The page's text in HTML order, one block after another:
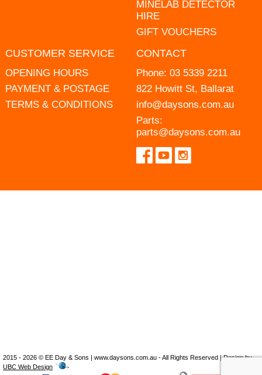
MINELAB DETECTOR
HIRE
GIFT VOUCHERS
CUSTOMER SERVICE
OPENING HOURS
PAYMENT & POSTAGE
TERMS & CONDITIONS
CONTACT
Phone: 03 5339 2211
822 Howitt St, Ballarat
info@daysons.com.au
Parts:
parts@daysons.com.au
2015 - 2026 © EE Day & Sons | www.daysons.com.au - All Rights Reserved | Design by
UBC Web Design